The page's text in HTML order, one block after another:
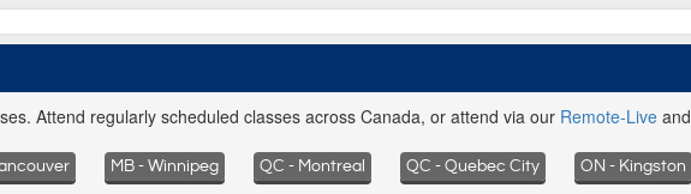
Attend regularly scheduled classes across Canada, or attend via our Remote-Live and
MB - Winnipeg QC - Montreal QC - Quebec City ON - Kingston